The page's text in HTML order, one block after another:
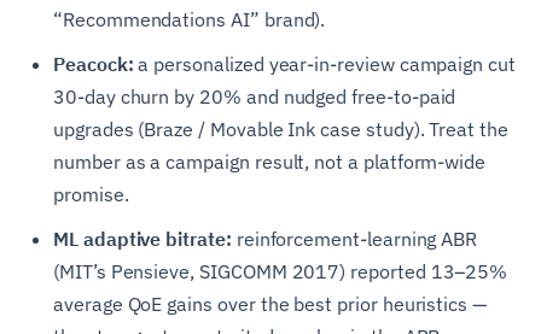
“Recommendations AI” brand).
Peacock: a personalized year-in-review campaign cut
30-day churn by 20% and nudged free-to-paid
upgrades (Braze / Movable Ink case study). Treat the
number as a campaign result, not a platform-wide
promise.
ML adaptive bitrate: reinforcement-learning ABR
(MIT’s Pensieve, SIGCOMM 2017) reported 13–25%
average QoE gains over the best prior heuristics —